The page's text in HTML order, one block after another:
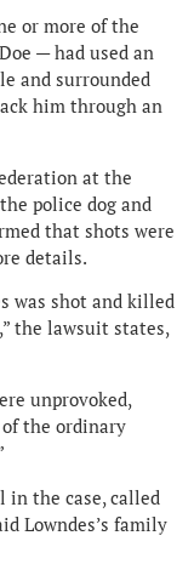
or more of the
— had used an
and surrounded
him through an
at the
police dog and
that shots were
details.
was shot and killed
the lawsuit states,
unprovoked,
the ordinary
in the case, called
Lowndes’s family